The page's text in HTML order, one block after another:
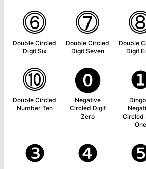
⓺
Double Circled
Digit Six
⓻
Double Circled
Digit Seven
Double
Digit
⓾
Double Circled
Number Ten
⓿
Negative
Circled Digit
Zero
Circled
One
❸ ❹